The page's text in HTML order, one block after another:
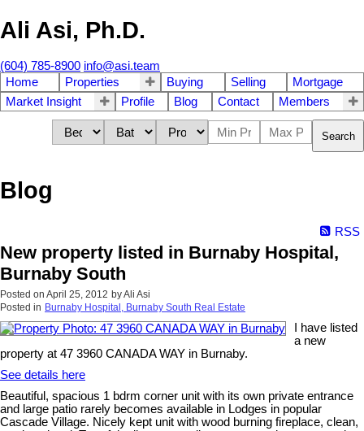
Ali Asi, Ph.D.
(604) 785-8900 info@asi.team
Home
Properties Buying Selling
Mortgage
Market Insight
Profile Blog Contact Members
Search
Blog
RSS
New property listed in Burnaby Hospital,
Burnaby South
Posted on April 25, 2012 byAli Asi
Posted in Burnaby Hospital, Burnaby South Real Estate
I have listed
a new
property at 47 3960 CANADA WAY in Burnaby.
See details here
Beautiful, spacious 1 bdrm corner unit with its own private entrance
and large patio rarely becomes available in Lodges in popular
Cascade Village. Nicely kept unit with wood burning fireplace, clean,